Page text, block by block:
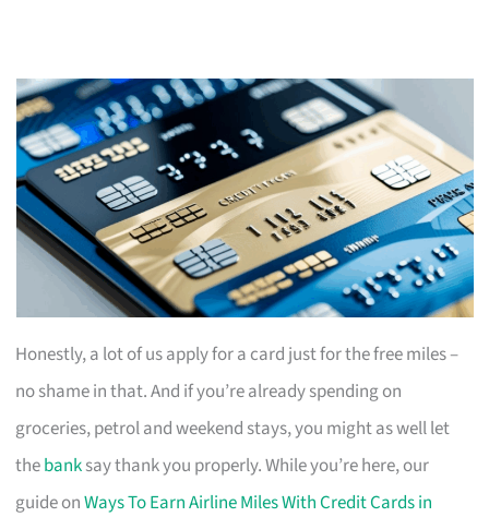
Honestly, a lot of us apply for a card just for the free miles –
no shame in that. And if you’re already spending on
groceries, petrol and weekend stays, you might as well let
thebanksay thank you properly. While you’re here, our
guide onWays To Earn Airline Miles With Credit Cards in